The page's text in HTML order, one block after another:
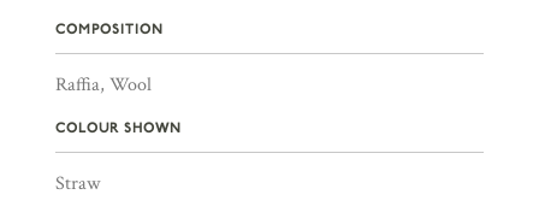
COMPOSITION
Raffia, Wool
COLOUR SHOWN
Straw